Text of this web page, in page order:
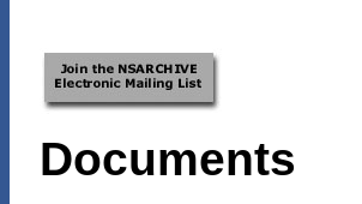
Documents